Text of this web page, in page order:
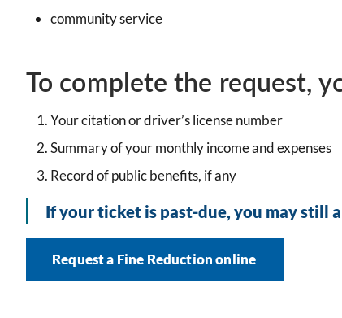
community service
To complete the request,
Your citation or driver’s license number
Summary of your monthly income and expenses
Record of public benefits, if any
If your ticket is past-due, you may still
Request a Fine Reduction online